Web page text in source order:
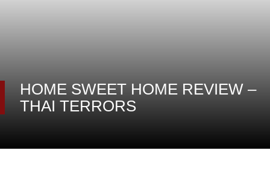
HOME SWEET HOME REVIEW –
THAI TERRORS